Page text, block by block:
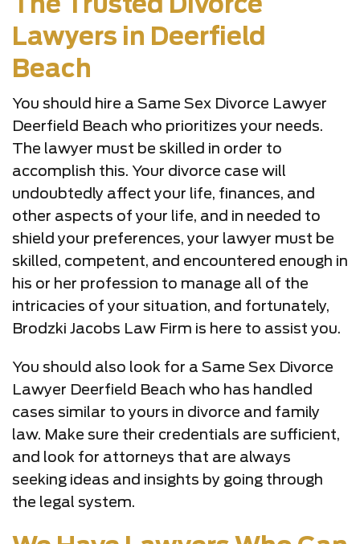
Lawyers in Deerfield
Beach
You should hire a Same Sex Divorce Lawyer
Deerfield Beach who prioritizes your needs.
The lawyer must be skilled in order to
accomplish this. Your divorce case will
undoubtedly affect your life, finances, and
other aspects of your life, and in needed to
shield your preferences, your lawyer must be
skilled, competent, and encountered enough in
his or her profession to manage all of the
intricacies of your situation, and fortunately,
Brodzki Jacobs Law Firm is here to assist you.
You should also look for a Same Sex Divorce
Lawyer Deerfield Beach who has handled
cases similar to yours in divorce and family
law. Make sure their credentials are sufficient,
and look for attorneys that are always
seeking ideas and insights by going through
the legal system.